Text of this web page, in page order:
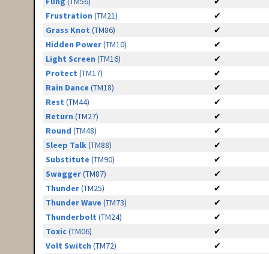
Frustration (TM21)
✔
Grass Knot (TM86)
✔
Hidden Power(TM10)
✔
Light Screen (TM16)
✔
Protect (TM17)
✔
Rain Dance (TM18)
✔
Rest (TM44)
✔
Return (TM27)
✔
Round (TM48)
✔
Sleep Talk(TM88)
✔
Substitute (TM90)
✔
Swagger(TM87)
✔
Thunder(TM25)
✔
Thunder Wave (TM73)
✔
Thunderbolt (TM24)
✔
Toxic(TM06)
✔
Volt Switch (TM72)
✔